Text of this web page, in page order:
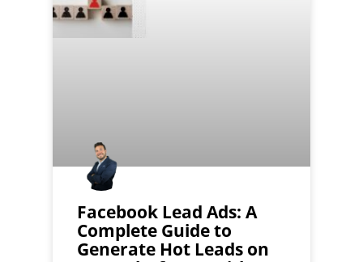
Facebook Lead Ads: A
Complete Guide to
Generate Hot Leads on